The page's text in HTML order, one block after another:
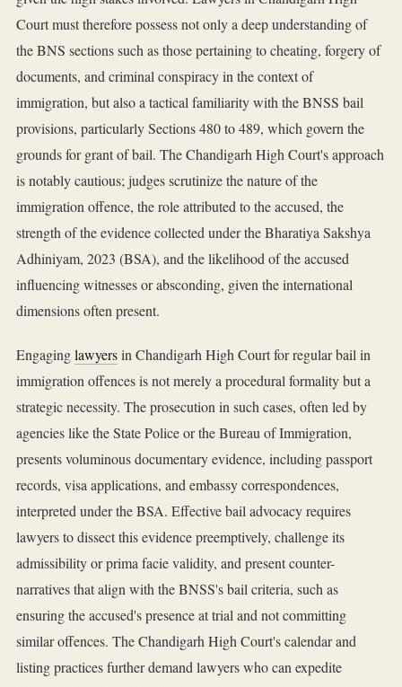
Court must therefore possess not only a deep understanding of
the BNS sections such as those pertaining to cheating, forgery of
documents, and criminal conspiracy in the context of
immigration, but also a tactical familiarity with the BNSS bail
provisions, particularly Sections 480 to 489, which govern the
grounds for grant of bail. The Chandigarh High Court's approach
is notably cautious; judges scrutinize the nature of the
immigration offence, the role attributed to the accused, the
strength of the evidence collected under the Bharatiya Sakshya
Adhiniyam, 2023 (BSA), and the likelihood of the accused
influencing witnesses or absconding, given the international
dimensions often present.
Engaginglawyersin Chandigarh High Court for regular bail in
immigration offences is not merely a procedural formality but a
strategic necessity. The prosecution in such cases, often led by
agencies like the State Police or the Bureau of Immigration,
presents voluminous documentary evidence, including passport
records, visa applications, and embassy correspondences,
interpreted under the BSA. Effective bail advocacy requires
lawyers to dissect this evidence preemptively, challenge its
admissibility or prima facie validity, and present counter-
narratives that align with the BNSS's bail criteria, such as
ensuring the accused's presence at trial and not committing
similar offences. The Chandigarh High Court's calendar and
listing practices further demand lawyers who can expedite